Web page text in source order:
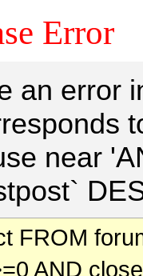
Error
an error
near
FROM
AND